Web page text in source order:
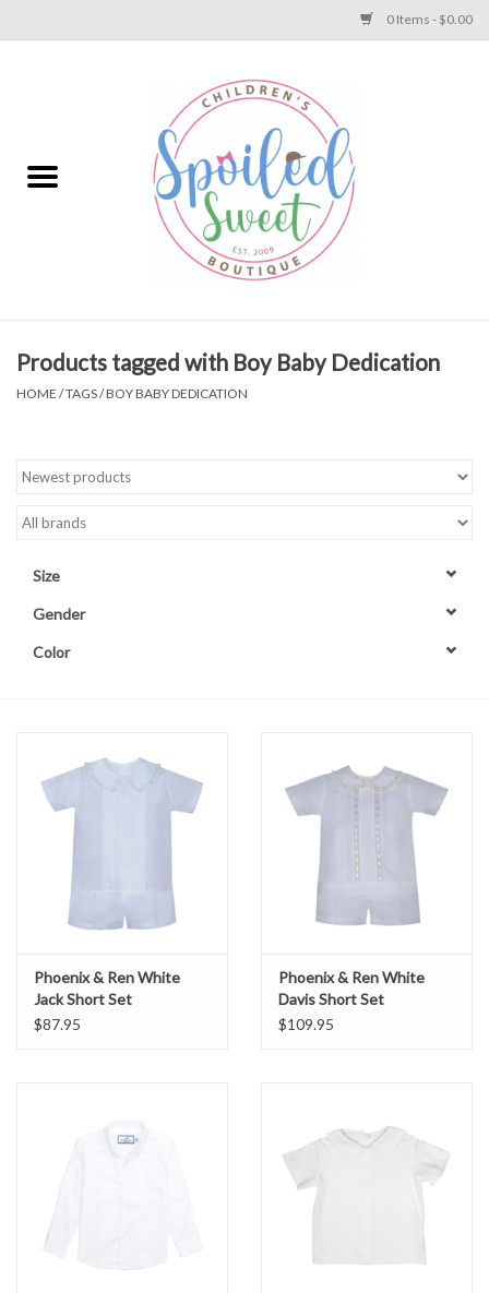
0 Items - $0.00
Apparel
Toys
Shoes
Accessories
TBBC
Brands
Gift Card
Products tagged with Boy Baby Dedication
HOME /TAGS/BOY BABY DEDICATION
Size
Gender
Color
Phoenix & Ren White
Jack Short Set
$87.95
Phoenix & Ren White
Davis Short Set
$109.95